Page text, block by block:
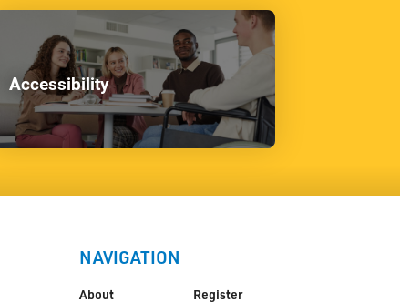
Accessibility
NAVIGATION
About Register